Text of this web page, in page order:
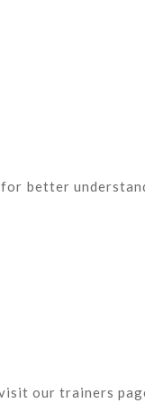
better
our trainers